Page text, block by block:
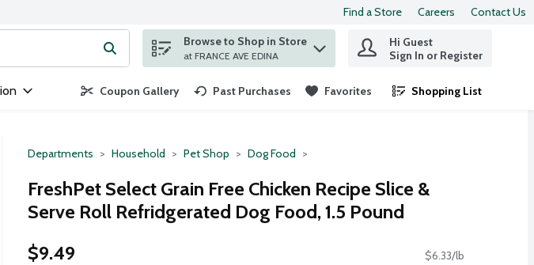
Find a Store Careers Contact Us
items. Type your search term to find items.
Browse to Shop in Store
at FRANCE AVE EDINA
Hi Guest
Sign In or Register
Coupon Gallery Past Purchases Favorites Shopping List
.
Departments Household Pet Shop Dog Food
FreshPet Select Grain Free Chicken Recipe Slice &
Serve Roll Refridgerated Dog Food, 1.5 Pound
$9.49
$6.33/lb